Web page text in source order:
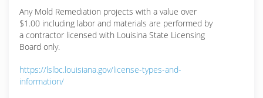
Any Mold Remediation projects with a value over
$1.00 including labor and materials are performed by
a contractor licensed with Louisina State Licensing
Board only.
https://lslbc.louisiana.gov/license-types-and-
information/